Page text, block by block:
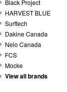
Black Project
HARVEST BLUE
Surftech
Dakine Canada
Nelo Canada
FCS
Mocke
View all brands